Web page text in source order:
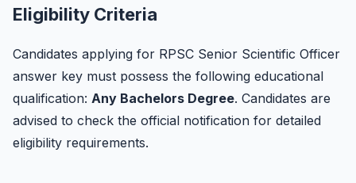
Eligibility Criteria
Candidates applying for RPSC Senior Scientific Officer
answer key must possess the following educational
qualification: Any Bachelors Degree. Candidates are
advised to check the official notification for detailed
eligibility requirements.